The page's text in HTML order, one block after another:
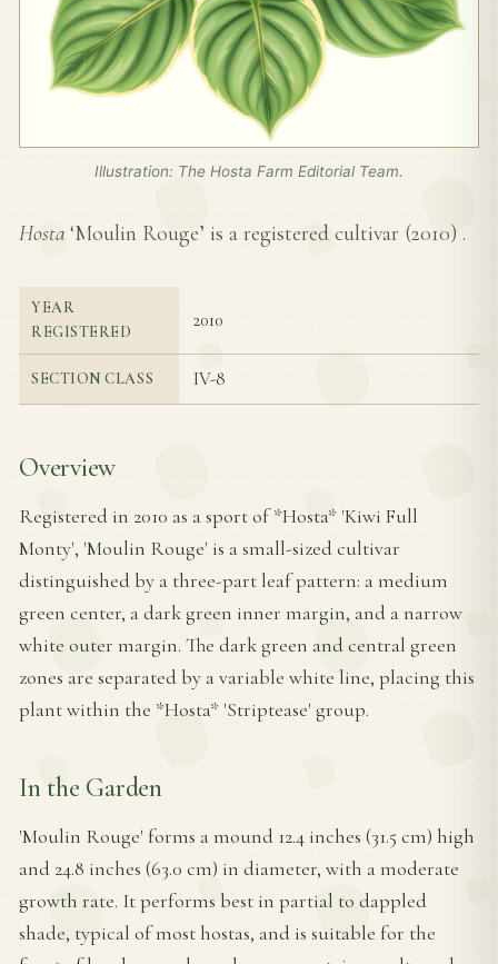
Illustration: The Hosta Farm Editorial Team.
Hosta ‘Moulin Rouge’ is a registered cultivar (2010) .
YEAR
REGISTERED
2010
SECTION CLASS IV-8
Overview
Registered in 2010 as a sport of *Hosta* 'Kiwi Full
Monty', 'Moulin Rouge' is a small-sized cultivar
distinguished by a three-part leaf pattern: a medium
green center, a dark green inner margin, and a narrow
white outer margin. The dark green and central green
zones are separated by a variable white line, placing this
plant within the *Hosta* 'Striptease' group.
In the Garden
'Moulin Rouge' forms a mound 12.4 inches (31.5 cm) high
and 24.8 inches (63.0 cm) in diameter, with a moderate
growth rate. It performs best in partial to dappled
shade, typical of most hostas, and is suitable for the